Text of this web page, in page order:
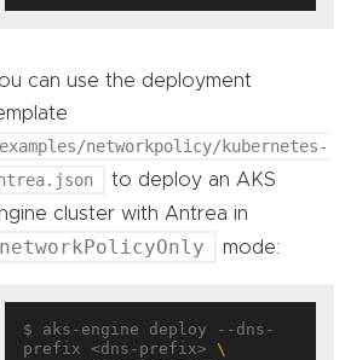
can use the deployment
examples/networkpolicy/kubernetes-
to deploy an AKS
cluster with Antrea in
networkPolicyOnly mode:
$ aks-engine deploy --dns-
prefix <dns-prefix>